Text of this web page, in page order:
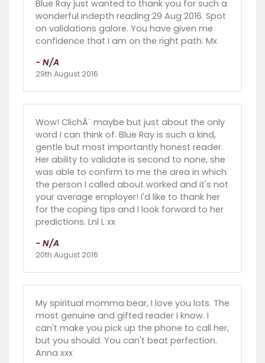
Blue Ray just wanted to thank you for such a
wonderful indepth reading 29 Aug 2016. Spot
on validations galore. You have given me
confidence that I am on the right path. Mx
- N/A
29th August 2016
Wow! ClichÃ¨ maybe but just about the only
word I can think of. Blue Ray is such a kind,
gentle but most importantly honest reader.
Her ability to validate is second to none, she
was able to confirm to me the area in which
the person I called about worked and it's not
your average employer! I'd like to thank her
for the coping tips and I look forward to her
predictions. Lnl L xx
- N/A
20th August 2016
My spiritual momma bear, I love you lots. The
most genuine and gifted reader I know. I
can't make you pick up the phone to call her,
but you should. You can't beat perfection.
Anna xxx